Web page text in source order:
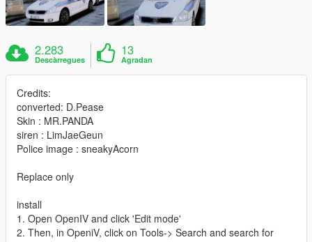
2.283
Descàrregues
13
Agradan
Credits:
converted: D.Pease
Skin : MR.PANDA
siren : LimJaeGeun
Police image : sneakyAcorn
Replace only
install
1. Open OpenIV and click 'Edit mode'
2. Then, in OpeniV, click on Tools-> Search and search for